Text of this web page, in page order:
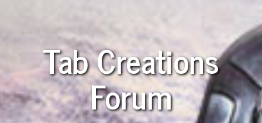
Tab Creations
Forum